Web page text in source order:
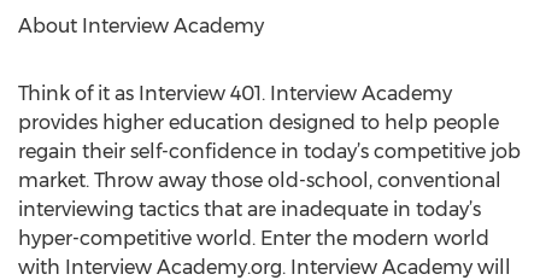
About Interview Academy
Think of it as Interview 401. Interview Academy
provides higher education designed to help people
regain their self-confidence in today’s competitive job
market. Throw away those old-school, conventional
interviewing tactics that are inadequate in today’s
hyper-competitive world. Enter the modern world
with Interview Academy.org. Interview Academy will